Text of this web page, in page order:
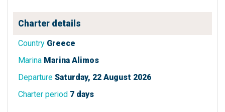
Charter details
Country Greece
Marina Marina Alimos
Departure Saturday, 22 August 2026
Charter period 7 days